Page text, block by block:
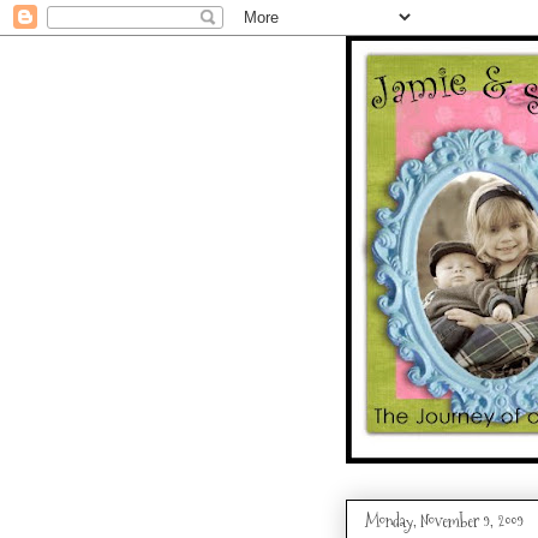
Monday, November 9, 2009